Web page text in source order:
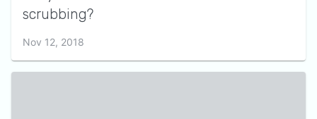
scrubbing?
Nov 12, 2018